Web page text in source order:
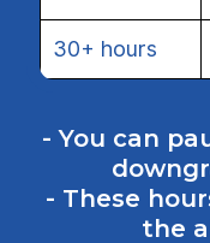
30+ hours
- You can
- These
the